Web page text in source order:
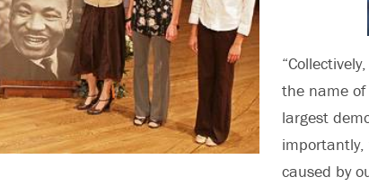
the name
largest
importantly,
caused by